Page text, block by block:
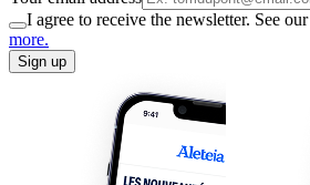
I agree to receive the newsletter. See our
more.
Sign up